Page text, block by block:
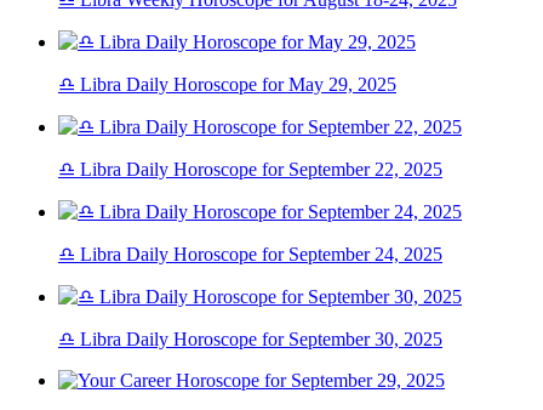
♎ Libra Daily Horoscope for May 29, 2025
♎ Libra Daily Horoscope for September 22, 2025
♎ Libra Daily Horoscope for September 24, 2025
♎ Libra Daily Horoscope for September 30, 2025